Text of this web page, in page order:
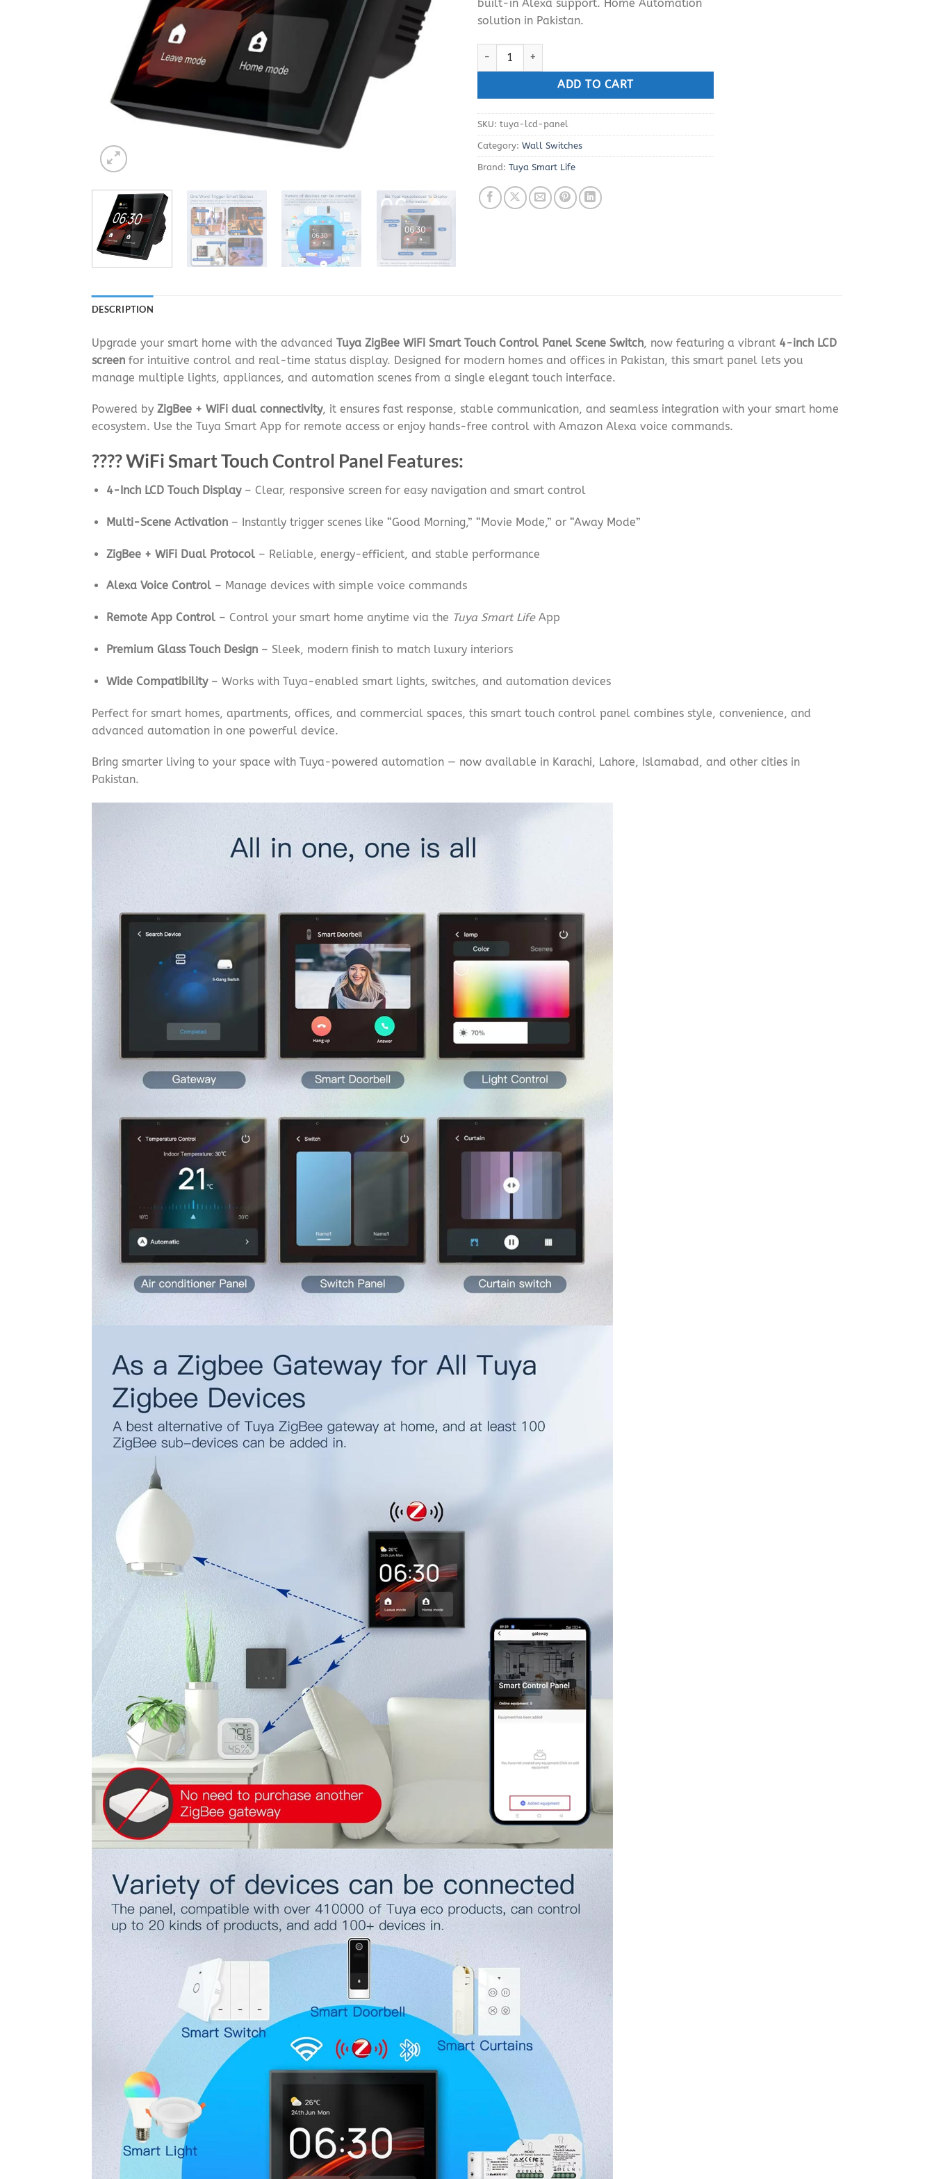
built-in Alexa support. Home Automation
solution in Pakistan.
Tuya ZigBee Alexa WiFi Smart Touch Control Panel Scene Switch quantity
ADD TO CART
SKU: tuya-lcd-panel
Category: Wall Switches
Brand: Tuya Smart Life
DESCRIPTION
Upgrade your smart home with the advanced Tuya ZigBee WiFi Smart Touch Control Panel Scene Switch, now featuring a vibrant 4-inch LCD
screen for intuitive control and real-time status display. Designed for modern homes and offices in Pakistan, this smart panel lets you
manage multiple lights, appliances, and automation scenes from a single elegant touch interface.
Powered by ZigBee + WiFi dual connectivity, it ensures fast response, stable communication, and seamless integration with your smart home
ecosystem. Use the Tuya Smart App for remote access or enjoy hands-free control with Amazon Alexa voice commands.
???? WiFi Smart Touch Control Panel Features:
4-Inch LCD Touch Display– Clear, responsive screen for easy navigation and smart control
Multi-Scene Activation– Instantly trigger scenes like “Good Morning,” “Movie Mode,” or “Away Mode”
ZigBee + WiFi Dual Protocol– Reliable, energy-efficient, and stable performance
Alexa Voice Control– Manage devices with simple voice commands
Remote App Control– Control your smart home anytime via the Tuya Smart LifeApp
Premium Glass Touch Design– Sleek, modern finish to match luxury interiors
Wide Compatibility– Works with Tuya-enabled smart lights, switches, and automation devices
Perfect for smart homes, apartments, offices, and commercial spaces, this smart touch control panel combines style, convenience, and
advanced automation in one powerful device.
Bring smarter living to your space with Tuya-powered automation — now available in Karachi, Lahore, Islamabad, and other cities in
Pakistan.